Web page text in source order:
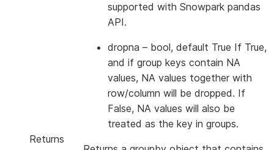
supported with Snowpark pandas
API.
dropna – bool, default True If True,
and if group keys contain NA
values, NA values together with
row/column will be dropped. If
False, NA values will also be
treated as the key in groups.
Returns